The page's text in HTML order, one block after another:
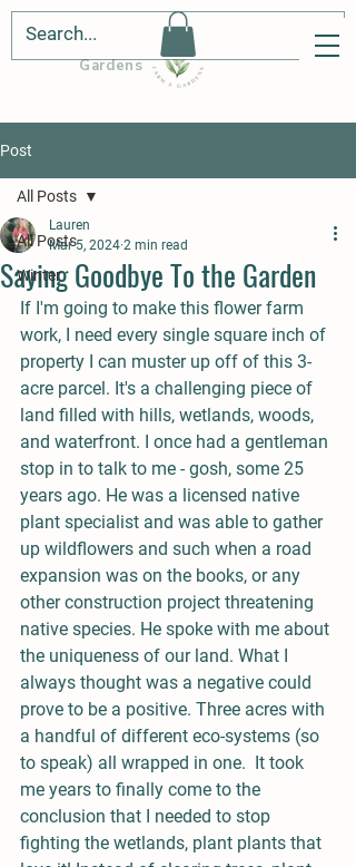
Cedar Hill Farm &
Gardens
Post
All Posts
Winter
All Posts
Saying Goodbye To the Garden
Lauren
Mar 5, 2024 2 min read
If I'm going to make this flower farm
work, I need every single square inch of
property I can muster up off of this 3-
acre parcel. It's a challenging piece of
land filled with hills, wetlands, woods,
and waterfront. I once had a gentleman
stop in to talk to me - gosh, some 25
years ago. He was a licensed native
plant specialist and was able to gather
up wildflowers and such when a road
expansion was on the books, or any
other construction project threatening
native species. He spoke with me about
the uniqueness of our land. What I
always thought was a negative could
prove to be a positive. Three acres with
a handful of different eco-systems (so
to speak) all wrapped in one.  It took
me years to finally come to the
conclusion that I needed to stop
fighting the wetlands, plant plants that